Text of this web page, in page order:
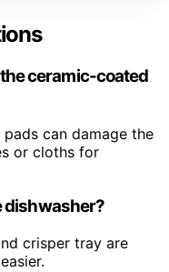
ceramic-coated
can damage the
or cloths for
dishwasher?
crisper tray are